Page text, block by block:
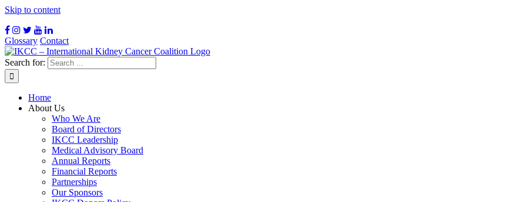
Skip to content
Glossary Contact
Search for:
Home
About Us
Who We Are
Board of Directors
IKCC Leadership
Medical Advisory Board
Annual Reports
Financial Reports
Partnerships
Our Sponsors